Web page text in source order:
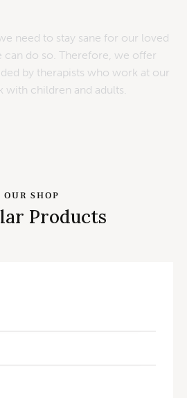
need to stay sane for our loved
can do so. Therefore, we offer
by therapists who work at our
children and adults.
OUR SHOP
Products